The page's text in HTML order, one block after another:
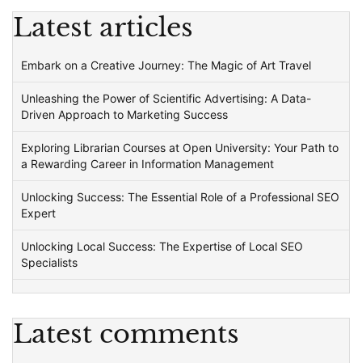
Latest articles
Embark on a Creative Journey: The Magic of Art Travel
Unleashing the Power of Scientific Advertising: A Data-
Driven Approach to Marketing Success
Exploring Librarian Courses at Open University: Your Path to
a Rewarding Career in Information Management
Unlocking Success: The Essential Role of a Professional SEO
Expert
Unlocking Local Success: The Expertise of Local SEO
Specialists
Latest comments